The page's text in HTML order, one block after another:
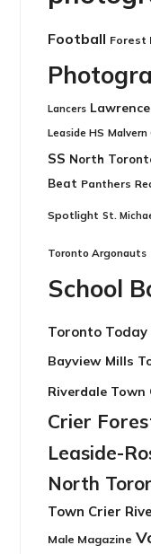
Football Forest
Lancers
Leaside HS Malvern
SS North
Beat Panthers
Spotlight St.
Toronto Argonauts
School
Toronto Today
Bayview Mills
Riverdale Town
Crier
Leaside-
North
Town Crier
Male Magazine